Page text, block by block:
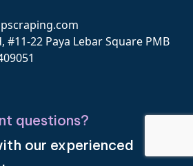
#11-22 Paya Lebar Square PMB
questions?
our experienced